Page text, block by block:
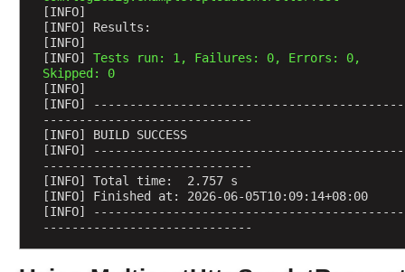
[INFO]
[INFO] Results:
[INFO]
[INFO] Tests run: 1, Failures: 0, Errors: 0,
Skipped: 0
[INFO]
[INFO] -------------------------------------------
-----------------------------
[INFO] BUILD SUCCESS
[INFO] -------------------------------------------
-----------------------------
[INFO] Total time:  2.757 s
[INFO] Finished at: 2026-06-05T10:09:14+08:00
[INFO] -------------------------------------------
-----------------------------